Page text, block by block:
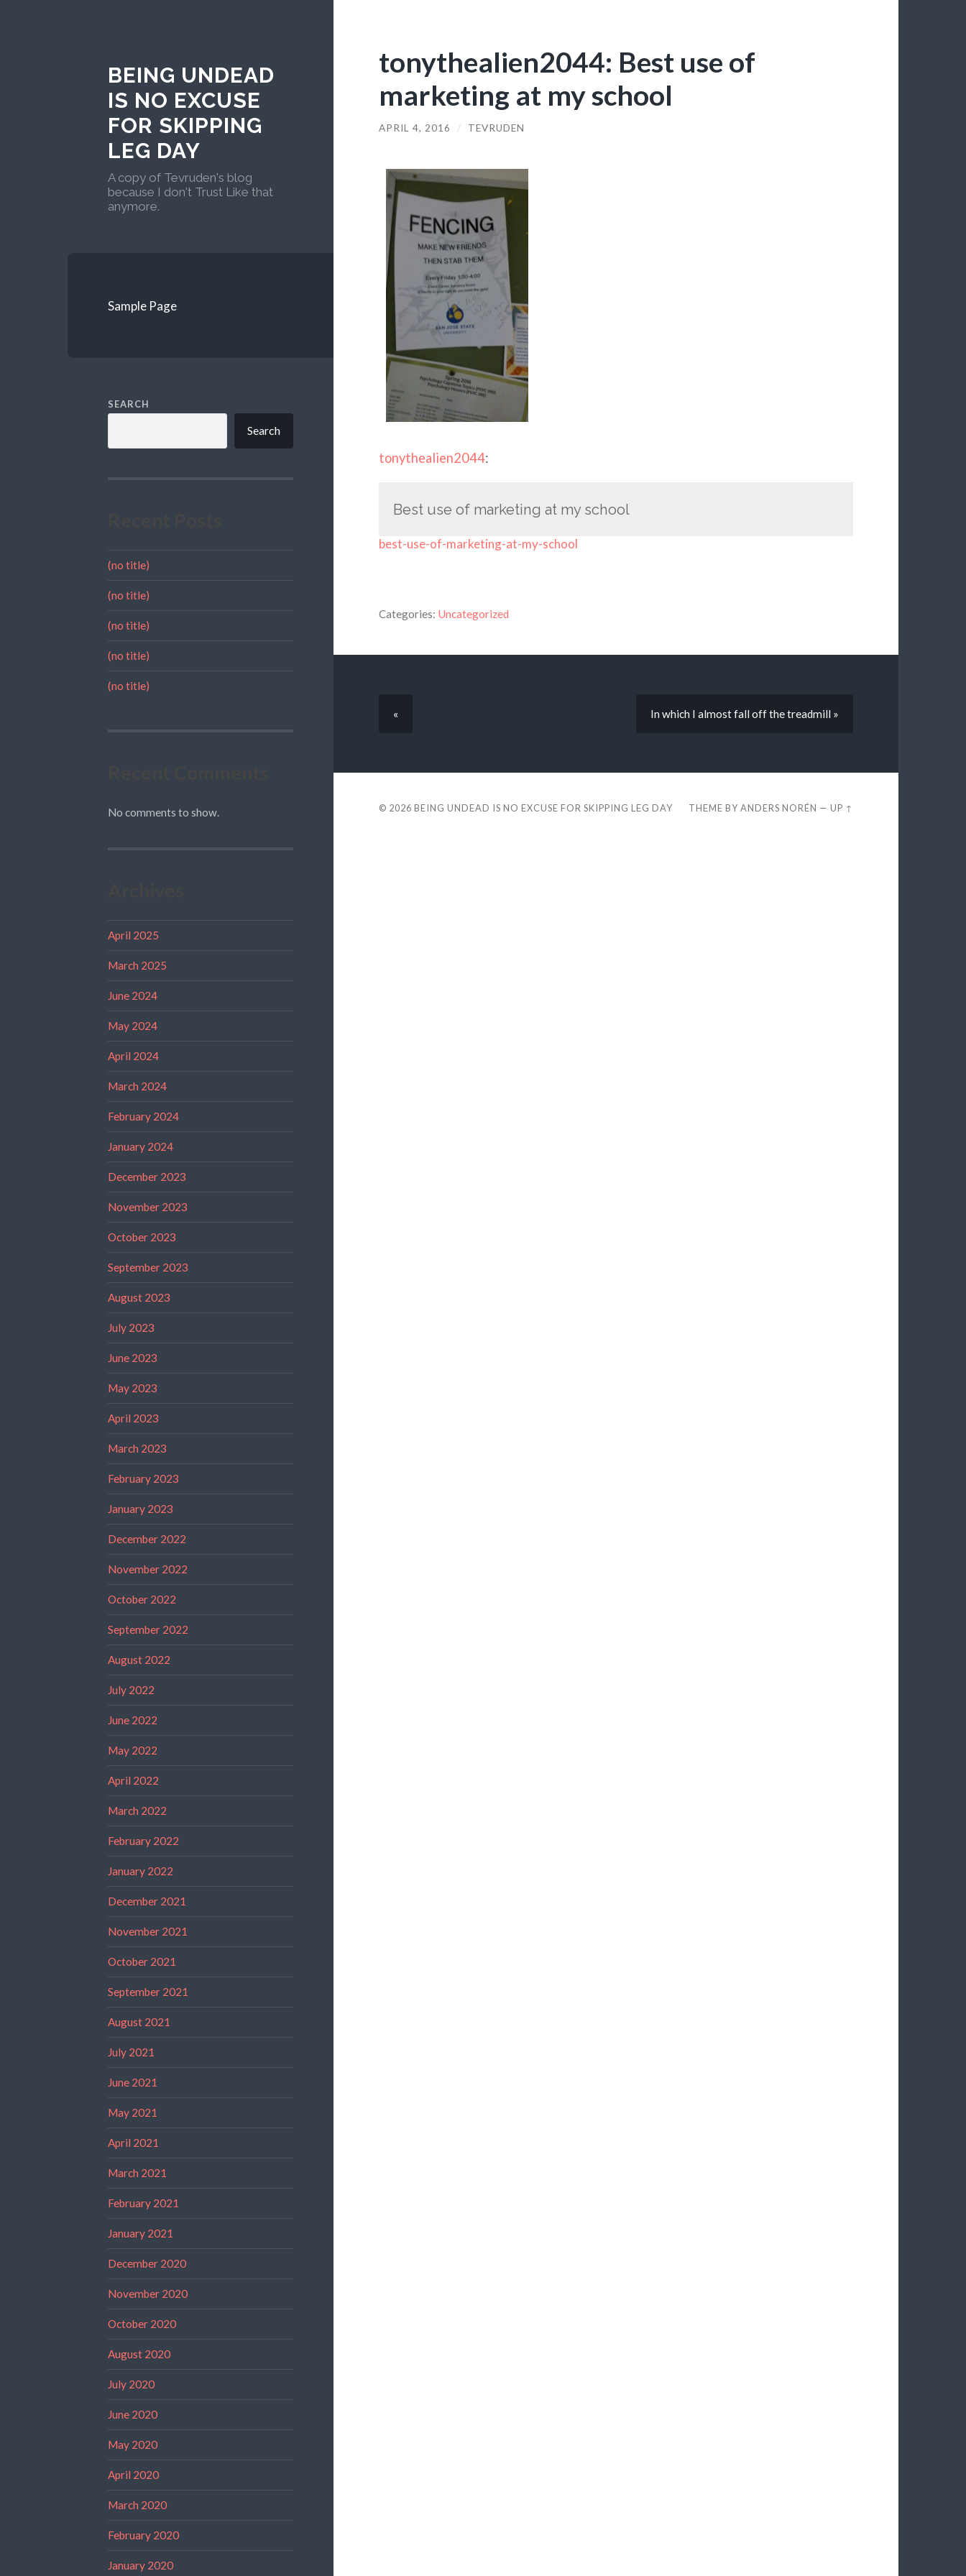
BEING UNDEAD
IS NO EXCUSE
FOR SKIPPING
LEG DAY
A copy of Tevruden's blog
because I don't Trust Like that
anymore.
Sample Page
SEARCH
Search
(no title)
(no title)
(no title)
(no title)
(no title)
No comments to show.
April 2025
March 2025
June 2024
May 2024
April 2024
March 2024
February 2024
January 2024
December 2023
November 2023
October 2023
September 2023
August 2023
July 2023
June 2023
May 2023
April 2023
March 2023
February 2023
January 2023
December 2022
November 2022
October 2022
September 2022
August 2022
July 2022
June 2022
May 2022
April 2022
March 2022
February 2022
January 2022
December 2021
November 2021
October 2021
September 2021
August 2021
July 2021
June 2021
May 2021
April 2021
March 2021
February 2021
January 2021
December 2020
November 2020
October 2020
August 2020
July 2020
June 2020
May 2020
April 2020
March 2020
February 2020
January 2020
tonythealien2044: Best use of
marketing at my school
APRIL 4, 2016 / TEVRUDEN
tonythealien2044:
Best use of marketing at my school
best-use-of-marketing-at-my-school
Categories: Uncategorized
« In which I almost fall off the treadmill »
© 2026 BEING UNDEAD IS NO EXCUSE FOR SKIPPING LEG DAY THEME BYANDERS NORÉN —UP ↑